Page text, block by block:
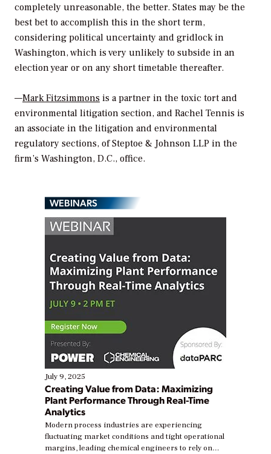
completely unreasonable, the better. States may be the
best bet to accomplish this in the short term,
considering political uncertainty and gridlock in
Washington, which is very unlikely to subside in an
election year or on any short timetable thereafter.
—Mark Fitzsimmons is a partner in the toxic tort and
environmental litigation section, and Rachel Tennis is
an associate in the litigation and environmental
regulatory sections, of Steptoe & Johnson LLP in the
firm’s Washington, D.C., office.
WEBINARS
July 9, 2025
Creating Value from Data: Maximizing
Plant Performance Through Real-Time
Analytics
Modern process industries are experiencing
fluctuating market conditions and tight operational
margins, leading chemical engineers to rely on